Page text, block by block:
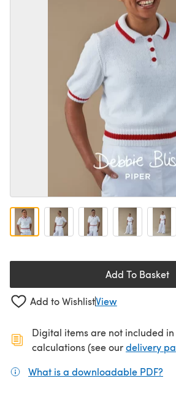
Add To Basket
Add to WishlistView
Digital items are not included
calculations (see ourdelivery
What is a downloadable PDF?